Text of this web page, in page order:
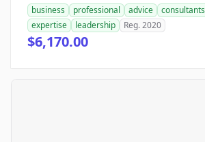
business professional advice consultants
expertise
leadership Reg. 2020
$6,170.00